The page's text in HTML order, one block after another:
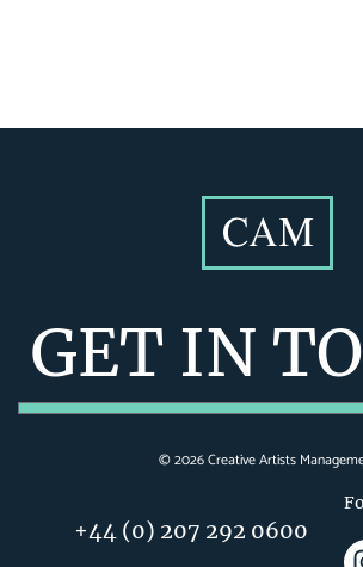
GET IN
©2026Creative Artists
+44 (0) 207 292 0600